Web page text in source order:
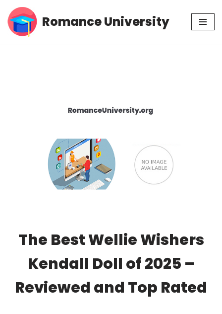
Skip
Romance University
The Best Wellie Wishers
Kendall Doll of 2025 –
Reviewed and Top Rated